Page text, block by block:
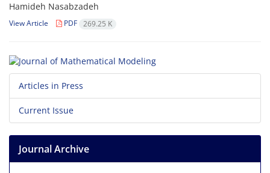
Hamideh Nasabzadeh
View Article PDF 269.25 K
Articles in Press
Current Issue
Journal Archive